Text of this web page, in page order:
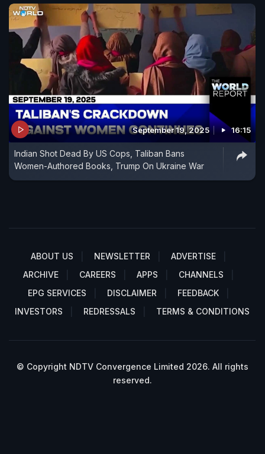
September 19, 2025 16:15
Indian Shot Dead By US Cops, Taliban Bans
Women-Authored Books, Trump On Ukraine War
ABOUT US NEWSLETTER
ADVERTISE
ARCHIVE
CAREERS APPS
CHANNELS
EPG SERVICES
DISCLAIMER
FEEDBACK
INVESTORS
REDRESSALS TERMS & CONDITIONS
© Copyright NDTV Convergence Limited 2026. All rights
reserved.